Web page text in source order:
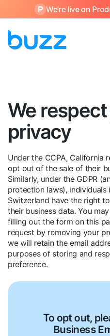
We’re live on
We
privacy
Under the CCPA, California
opt out of the sale of their
Similarly, under the GDPR
protection laws), individuals
Switzerland have the right
their business data. You
filling out the form on this
request by removing your
we will retain the email
purposes of storing and
preference.
To opt out,
Business